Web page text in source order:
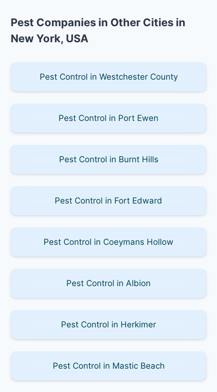
Pest Companies in Other Cities in
New York, USA
Pest Control in Westchester County
Pest Control in Port Ewen
Pest Control in Burnt Hills
Pest Control in Fort Edward
Pest Control in Coeymans Hollow
Pest Control in Albion
Pest Control in Herkimer
Pest Control in Mastic Beach